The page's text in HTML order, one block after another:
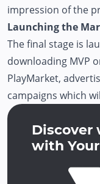
impression of the
Launching the
The final stage is
downloading MVP
PlayMarket,
campaigns which
Discover
with